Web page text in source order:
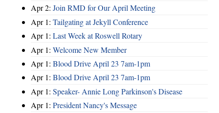
Apr 2: Join RMD for Our April Meeting
Apr 1: Tailgating at Jekyll Conference
Apr 1: Last Week at Roswell Rotary
Apr 1: Welcome New Member
Apr 1: Blood Drive April 23 7am-1pm
Apr 1: Blood Drive April 23 7am-1pm
Apr 1: Speaker- Annie Long Parkinson's Disease
Apr 1: President Nancy's Message